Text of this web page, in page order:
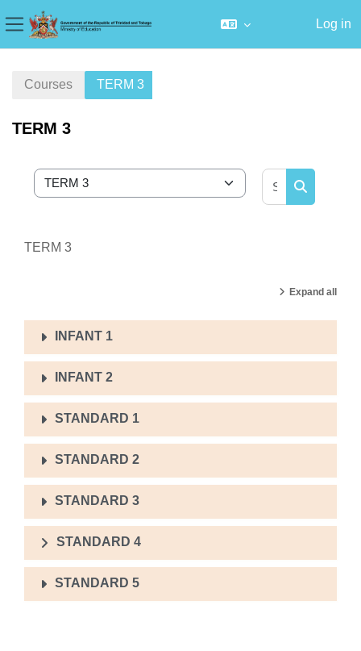
Side panel
Log in
Courses TERM 3
TERM 3
Course categories
Search
TERM 3
Expand all
INFANT 1
INFANT 2
STANDARD 1
STANDARD 2
STANDARD 3
STANDARD 4
STANDARD 5